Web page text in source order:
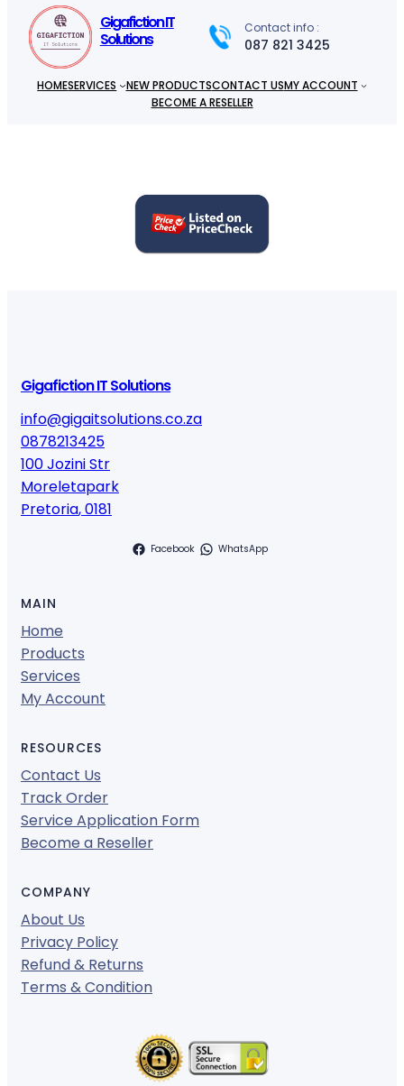
Gigafiction IT
Solutions
Contact info :
087 821 3425
HOMESERVICES NEW PRODUCTSCONTACT USMY ACCOUNT
BECOME A RESELLER
Gigafiction IT Solutions
info@gigaitsolutions.co.za
0878213425
100 Jozini Str
Moreletapark
Pretoria,0181
Facebook WhatsApp
MAIN
Home
Products
Services
My Account
RESOURCES
Contact Us
Track Order
Service Application Form
Become a Reseller
COMPANY
About Us
Privacy Policy
Refund & Returns
Terms & Condition